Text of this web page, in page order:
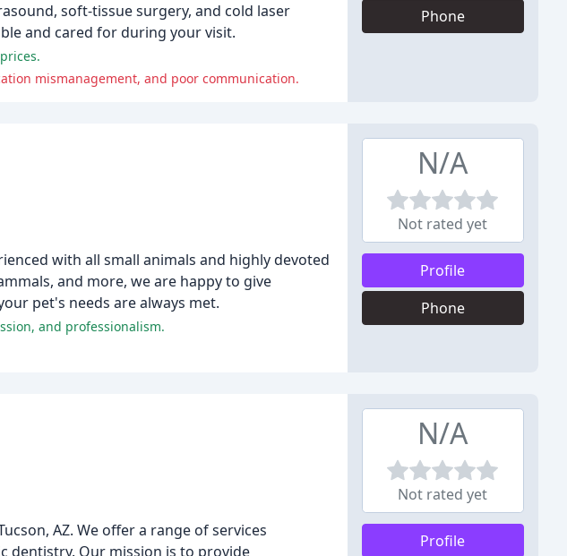
soft-tissue surgery, and cold laser
and cared for during your visit.
mismanagement, and poor communication.
Phone
with all small animals and highly devoted
and more, we are happy to give
pet's needs are always met.
and professionalism.
N/A
Not rated yet
Profile
Phone
AZ. We offer a range of services
dentistry. Our mission is to provide
N/A
Not rated yet
Profile